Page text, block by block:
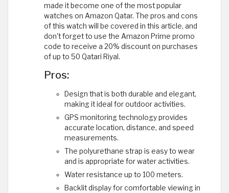
made it become one of the most popular
watches on Amazon Qatar. The pros and cons
of this watch will be covered in this article, and
don't forget to use the Amazon Prime promo
code to receive a 20% discount on purchases
of up to 50 Qatari Riyal.
Pros:
Design that is both durable and elegant,
making it ideal for outdoor activities.
GPS monitoring technology provides
accurate location, distance, and speed
measurements.
The polyurethane strap is easy to wear
and is appropriate for water activities.
Water resistance up to 100 meters.
Backlit display for comfortable viewing in